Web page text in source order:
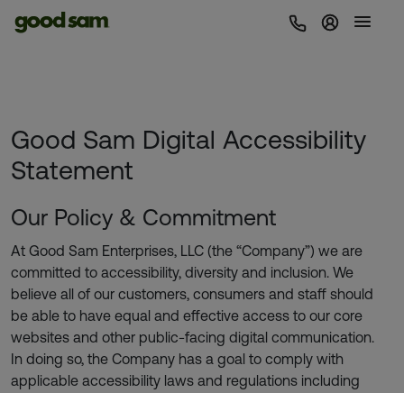
Sign In |
Good Sam Digital Accessibility
Statement
Our Policy & Commitment
At Good Sam Enterprises, LLC (the “Company”) we are
committed to accessibility, diversity and inclusion. We
believe all of our customers, consumers and staff should
be able to have equal and effective access to our core
websites and other public-facing digital communication.
In doing so, the Company has a goal to comply with
applicable accessibility laws and regulations including